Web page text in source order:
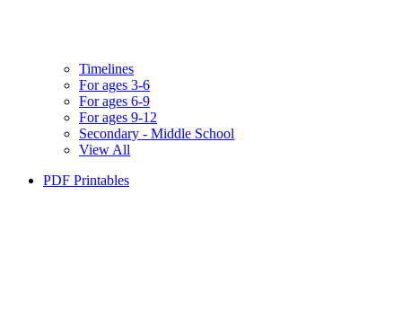
Timelines
For ages 3-6
For ages 6-9
For ages 9-12
Secondary - Middle School
View All
PDF Printables